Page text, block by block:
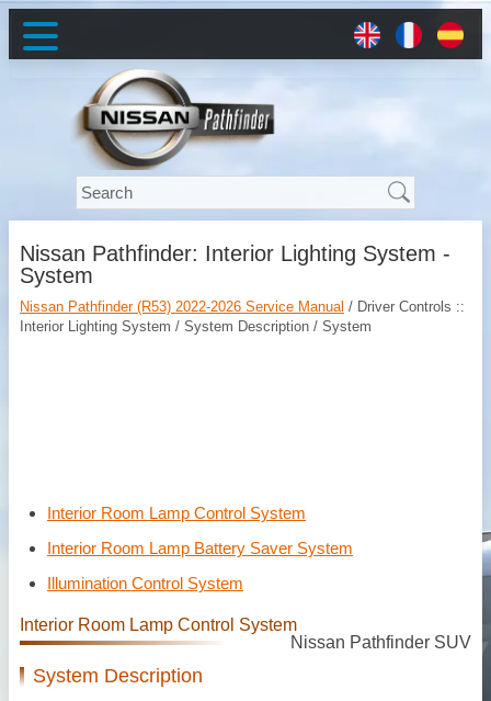
Nissan Pathfinder: Interior Lighting System -
System
Nissan Pathfinder (R53) 2022-2026 Service Manual / Driver Controls ::
Interior Lighting System / System Description / System
Interior Room Lamp Control System
Interior Room Lamp Battery Saver System
Illumination Control System
Interior Room Lamp Control System
Nissan Pathfinder SUV
System Description